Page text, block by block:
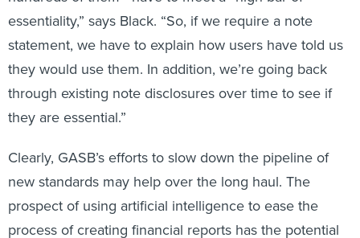
essentiality,” says Black. “So, if we require a note
statement, we have to explain how users have told us
they would use them. In addition, we’re going back
through existing note disclosures over time to see if
they are essential.”
Clearly, GASB’s efforts to slow down the pipeline of
new standards may help over the long haul. The
prospect of using artificial intelligence to ease the
process of creating financial reports has the potential